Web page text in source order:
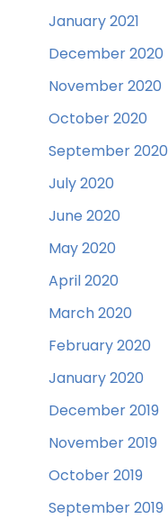
January 2021
December 2020
November 2020
October 2020
September 2020
July 2020
June 2020
May 2020
April 2020
March 2020
February 2020
January 2020
December 2019
November 2019
October 2019
September 2019